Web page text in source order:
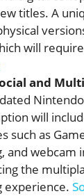
titles. A
will
and
will
such as
and webcam
the
experience.